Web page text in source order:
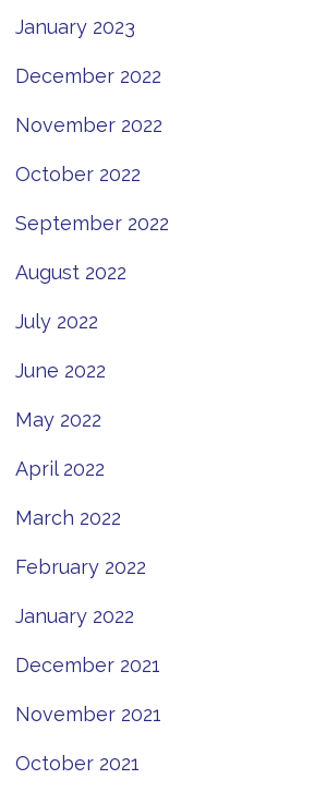
January 2023
December 2022
November 2022
October 2022
September 2022
August 2022
July 2022
June 2022
May 2022
April 2022
March 2022
February 2022
January 2022
December 2021
November 2021
October 2021